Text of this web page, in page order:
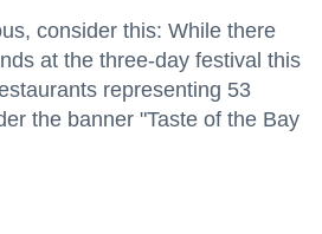
consider this: While there
at the three-day festival this
representing 53
the banner "Taste of the Bay